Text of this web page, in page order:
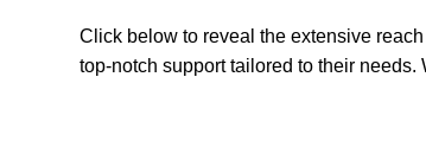
Click below to reveal the extensive
top-notch support tailored to their needs.